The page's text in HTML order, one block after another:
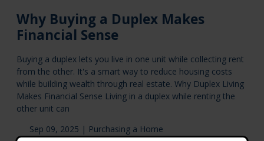
Why Buying a Duplex Makes
Financial Sense
Buying a duplex lets you live in one unit while collecting rent
from the other. It's a smart way to reduce housing costs
while building wealth through real estate. Why Duplex Living
Makes Financial Sense Living in a duplex while renting the
other unit can
Sep 09, 2025 | Purchasing a Home